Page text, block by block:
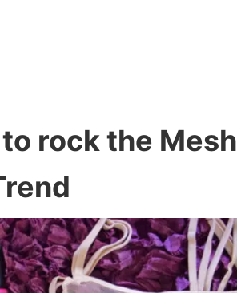
rock the Mesh